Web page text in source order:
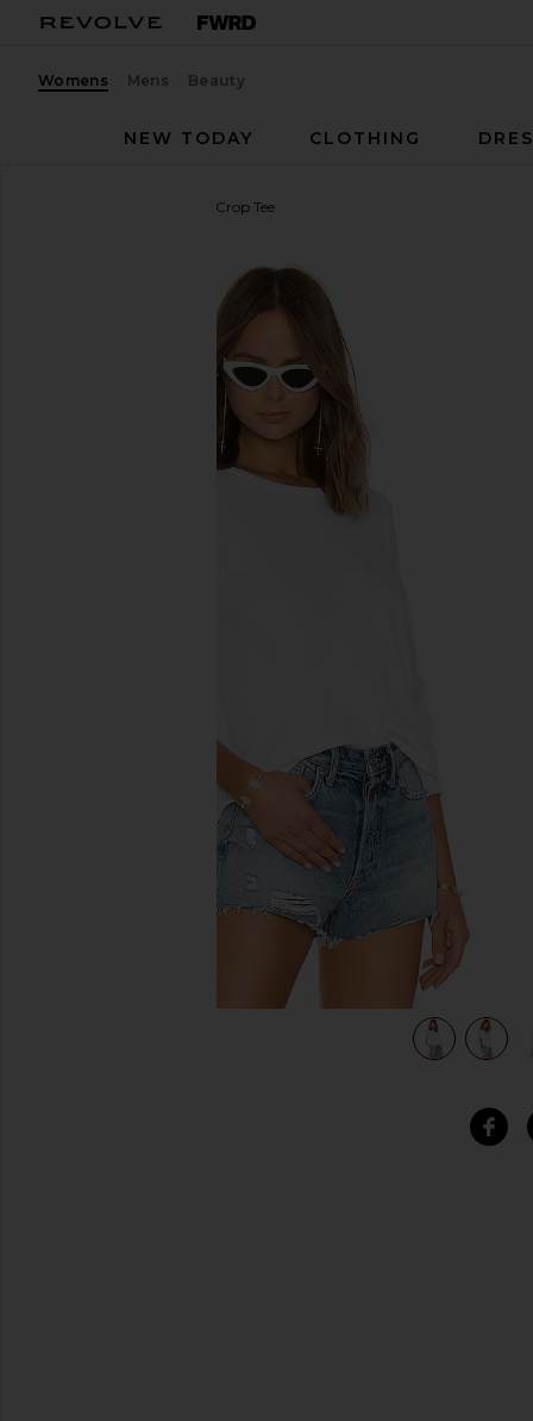
Womens Mens Beauty
NEW TODAY
CLOTHING
Keegan Crop Tee
favorite Michael Lauren Keegan Crop Tee in White